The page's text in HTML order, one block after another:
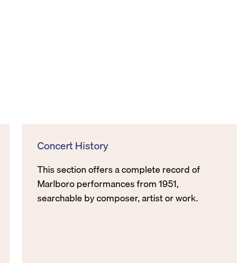
Concert History
This section offers a complete record of
Marlboro performances from 1951,
searchable by composer, artist or work.